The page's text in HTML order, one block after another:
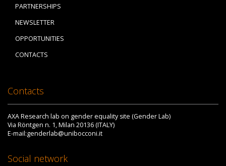
PARTNERSHIPS
NEWSLETTER
OPPORTUNITIES
CONTACTS
Contacts
AXA Research lab on gender equality site (Gender Lab)
Via Röntgen n. 1, Milan 20136 (ITALY)
E-mail:genderlab@unibocconi.it
Social network